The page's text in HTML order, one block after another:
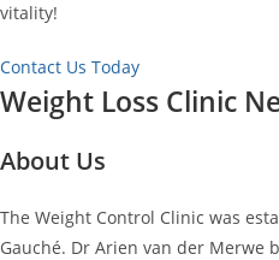
vitality!
Contact Us Today
Weight Loss Clinic
About Us
The Weight Control Clinic was
Gauché. Dr Arien van der Merwe